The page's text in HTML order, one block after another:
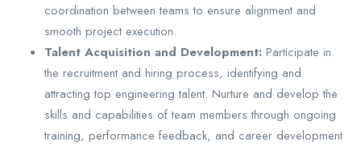
coordination between teams to ensure alignment and
smooth project execution.
Talent Acquisition and Development: Participate in
the recruitment and hiring process, identifying and
attracting top engineering talent. Nurture and develop the
skills and capabilities of team members through ongoing
training, performance feedback, and career development